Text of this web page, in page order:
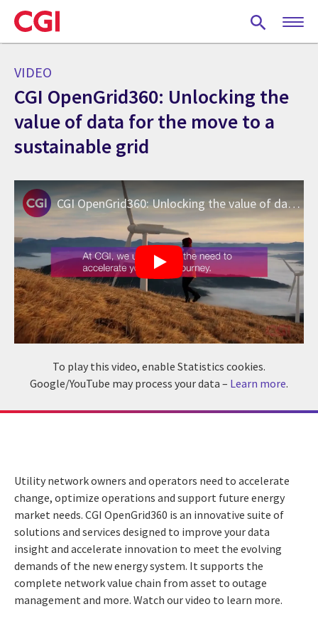
Skip
to
main
VIDEO
CGI OpenGrid360: Unlocking the
value of data for the move to a
sustainable grid
CGI OpenGrid360: Unlocking the value of data for the move to a sustainable grid
To play this video, enable Statistics cookies.
Google/YouTube may process your data – Learn more.
Utility network owners and operators need to accelerate
change, optimize operations and support future energy
market needs. CGI OpenGrid360 is an innovative suite of
solutions and services designed to improve your data
insight and accelerate innovation to meet the evolving
demands of the new energy system. It supports the
complete network value chain from asset to outage
management and more. Watch our video to learn more.